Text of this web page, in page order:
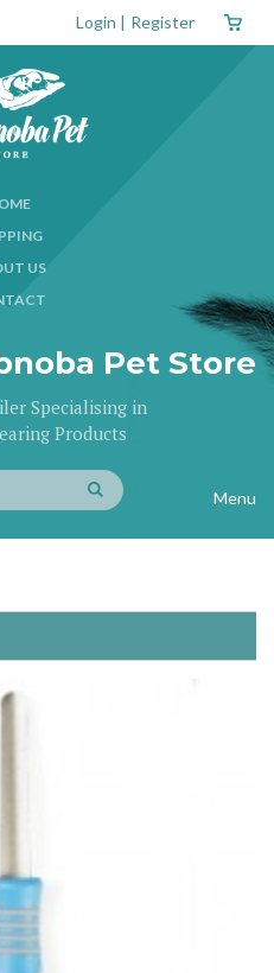
Login | Register
US
Pet Store
Specialising in
Products
Menu